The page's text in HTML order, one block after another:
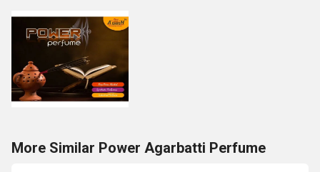
More Similar Power Agarbatti Perfume